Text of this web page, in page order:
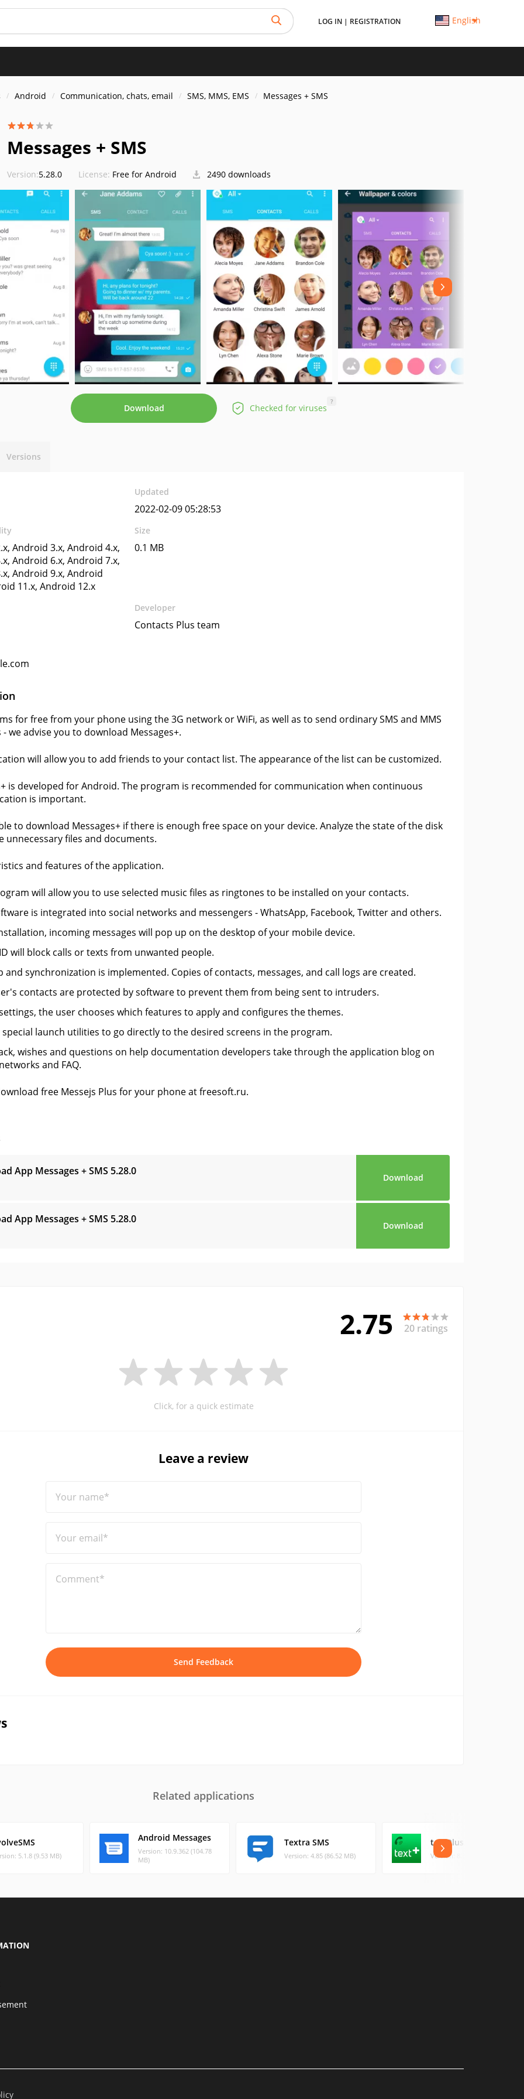
LOG IN | REGISTRATION English
Android Communication, chats, email SMS, MMS, EMS Messages + SMS
Messages + SMS
Version:5.28.0 License: Free for Android 2490 downloads
Download Checked for viruses
?
Versions
Updated
2022-02-09 05:28:53
Android 3.x, Android 4.x,
Android 6.x, Android 7.x,
Android 9.x, Android
11.x, Android 12.x
Size
0.1 MB
Developer
Contacts Plus team
for free from your phone using the 3G network or WiFi, as well as to send ordinary SMS and MMS
- we advise you to download Messages+.
will allow you to add friends to your contact list. The appearance of the list can be customized.
is developed for Android. The program is recommended for communication when continuous
is important.
to download Messages+ if there is enough free space on your device. Analyze the state of the disk
unnecessary files and documents.
and features of the application.
will allow you to use selected music files as ringtones to be installed on your contacts.
is integrated into social networks and messengers - WhatsApp, Facebook, Twitter and others.
incoming messages will pop up on the desktop of your mobile device.
will block calls or texts from unwanted people.
and synchronization is implemented. Copies of contacts, messages, and call logs are created.
contacts are protected by software to prevent them from being sent to intruders.
the user chooses which features to apply and configures the themes.
special launch utilities to go directly to the desired screens in the program.
wishes and questions on help documentation developers take through the application blog on
and FAQ.
free Messejs Plus for your phone at freesoft.ru.
App Messages + SMS 5.28.0
Download
App Messages + SMS 5.28.0
Download
2.75 20 ratings
Click, for a quick estimate
Leave a review
Your name*
Your email*
Comment*
Send Feedback
Related applications
5.1.8 (9.53 MB)
Android Messages
Version: 10.9.362 (104.78
MB)
Textra SMS
Version: 4.85 (86.52 MB)
textPlus
Version: 8.3.6 (105.02 MB)